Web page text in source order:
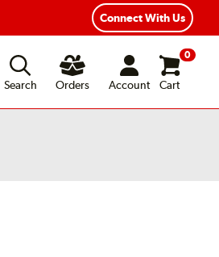
Flexible Payment Options
Connect With Us
Search
Orders Account
0
Cart